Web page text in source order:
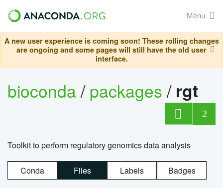
Menu
A new user experience is coming soon! These rolling changes
are ongoing and some pages will still have the old user
interface.
bioconda/packages/ rgt
2
Toolkit to perform regulatory genomics data analysis
Conda Files Labels Badges